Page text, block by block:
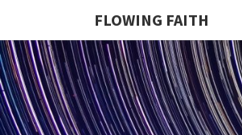
FLOWING FAITH